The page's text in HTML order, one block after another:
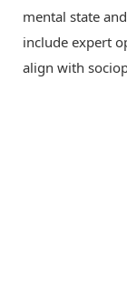
mental state
include expert
align with